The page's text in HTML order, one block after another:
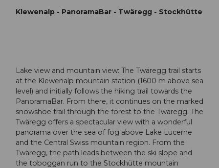
Klewenalp - PanoramaBar - Twäregg - Stockhütte
Lake view and mountain view: The Twäregg trail starts
at the Klewenalp mountain station (1600 m above sea
level) and initially follows the hiking trail towards the
PanoramaBar. From there, it continues on the marked
snowshoe trail through the forest to the Twäregg. The
Twäregg offers a spectacular view with a wonderful
panorama over the sea of fog above Lake Lucerne
and the Central Swiss mountain region. From the
Twäregg, the path leads between the ski slope and
the toboggan run to the Stockhütte mountain